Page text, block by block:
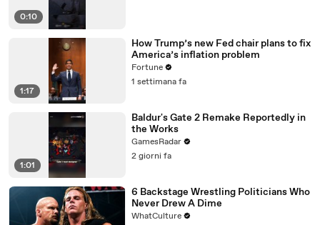
0:10
1:17
How Trump’s new Fed chair plans to fix
America’s inflation problem
Fortune
1 settimana fa
1:01
Baldur's Gate 2 Remake Reportedly in
the Works
GamesRadar
2 giorni fa
6 Backstage Wrestling Politicians Who
Never Drew A Dime
WhatCulture